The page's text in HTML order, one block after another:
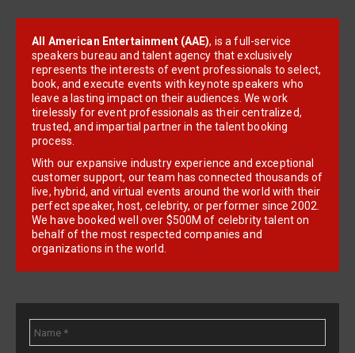
All American Entertainment (AAE), is a full-service
speakers bureau and talent agency that exclusively
represents the interests of event professionals to select,
book, and execute events with keynote speakers who
leave a lasting impact on their audiences. We work
tirelessly for event professionals as their centralized,
trusted, and impartial partner in the talent booking
process.
With our expansive industry experience and exceptional
customer support, our team has connected thousands of
live, hybrid, and virtual events around the world with their
perfect speaker, host, celebrity, or performer since 2002.
We have booked well over $500M of celebrity talent on
behalf of the most respected companies and
organizations in the world.